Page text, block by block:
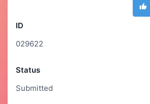
ID
029622
Status
Submitted